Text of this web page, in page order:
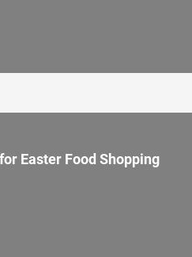
Easter Food Shopping